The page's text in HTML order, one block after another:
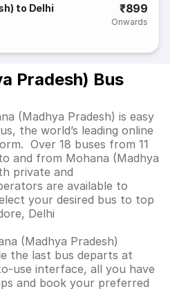
to Delhi ₹899
Onwards
Pradesh) Bus
(Madhya Pradesh) is easy
the world’s leading online
Over 18 buses from 11
and from Mohana (Madhya
private and
are available to
your desired bus to top
Delhi
(Madhya Pradesh)
the last bus departs at
use interface, all you have
and book your preferred